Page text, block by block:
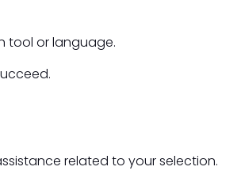
tool or language.
related to your selection.